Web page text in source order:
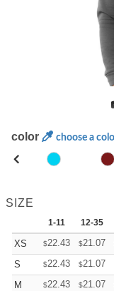
color choose a
SIZE
1-11 12-35
XS $22.43 $21.07
S
$22.43 $21.07
M
$22.43 $21.07